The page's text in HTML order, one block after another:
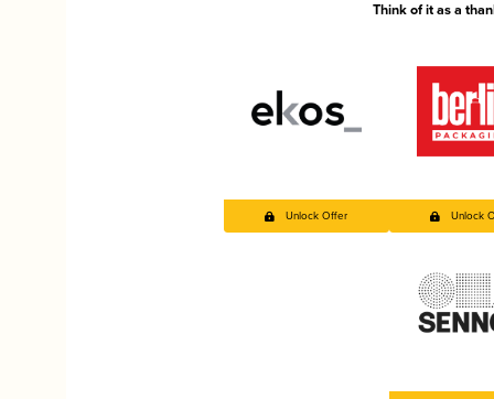
Think of it as a
Unlock Offer Unlock